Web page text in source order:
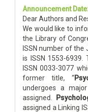
Announcement
Dear Authors and
We would like to
the Library of
ISSN number of the
is ISSN 1553-
ISSN 0033-3077
former title, “
undergoes a
assigned.
assigned a Linking